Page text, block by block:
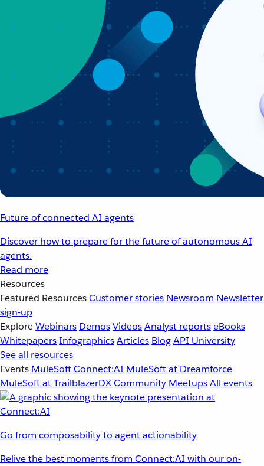
Future of connected AI agents
Discover how to prepare for the future of autonomous AI
agents.
Read more
Resources
Featured ResourcesCustomer stories Newsroom Newsletter
sign-up
ExploreWebinars DemosVideosAnalyst reportseBooks
WhitepapersInfographicsArticles BlogAPI University
See all resources
Events MuleSoft Connect:AI MuleSoft at Dreamforce
MuleSoft at TrailblazerDXCommunity MeetupsAll events
Go from composability to agent actionability
Relive the best moments from Connect:AI with our on-